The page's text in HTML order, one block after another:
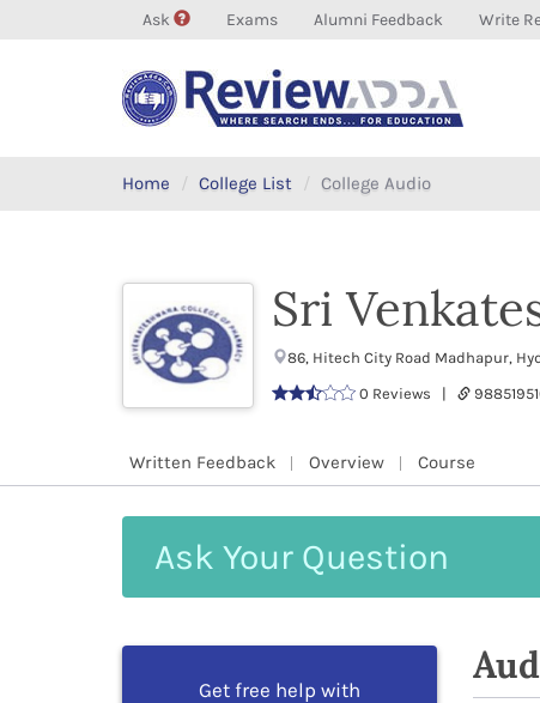
Ask Exams Alumni Feedback Write
Home College List College Audio
Sri
86, Hitech City Road Madhapur,
0 Reviews |
Written Feedback Overview Course
Your
Get free help with